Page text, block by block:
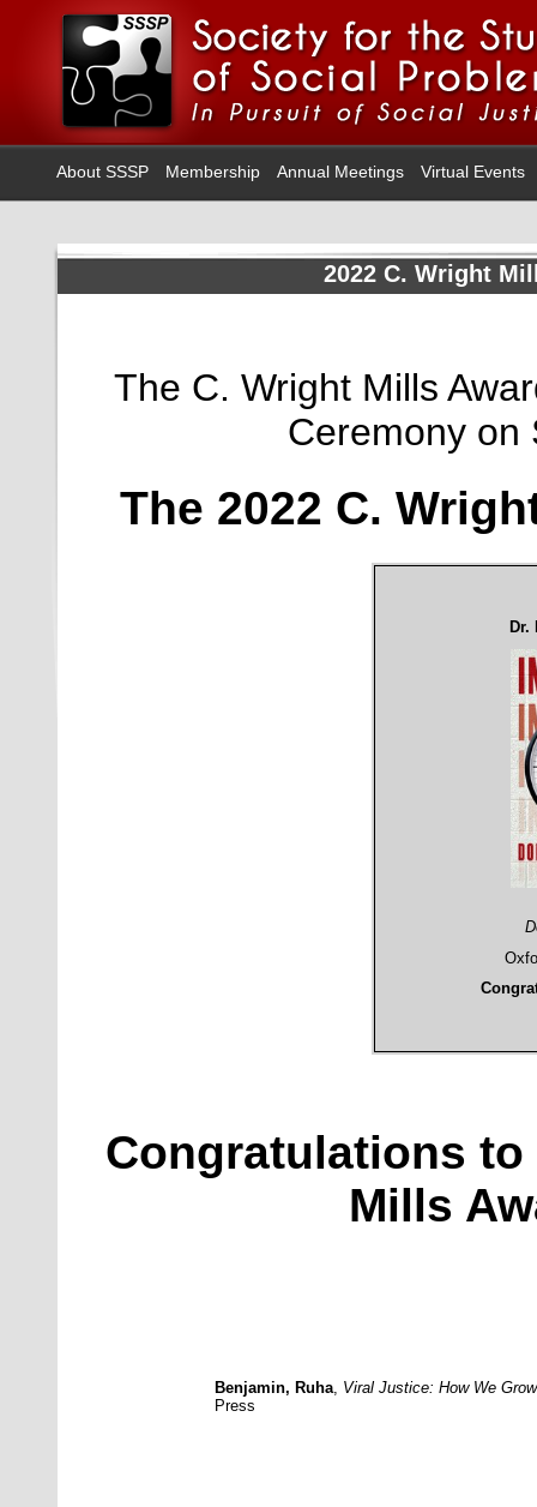
About SSSP Membership Annual Meetings Virtual Events
2022 C. Wright
The C. Wright Mills
Ceremony on
The 2022 C.
Dr.
Congratulations to
Mills
Benjamin, Ruha Viral Justice: How We
Press